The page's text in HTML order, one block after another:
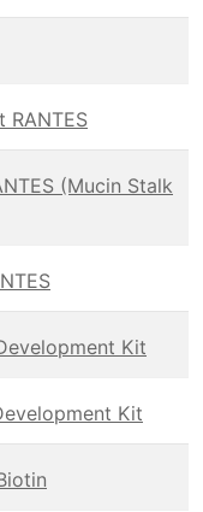
RANTES
(Mucin Stalk
Kit
Kit